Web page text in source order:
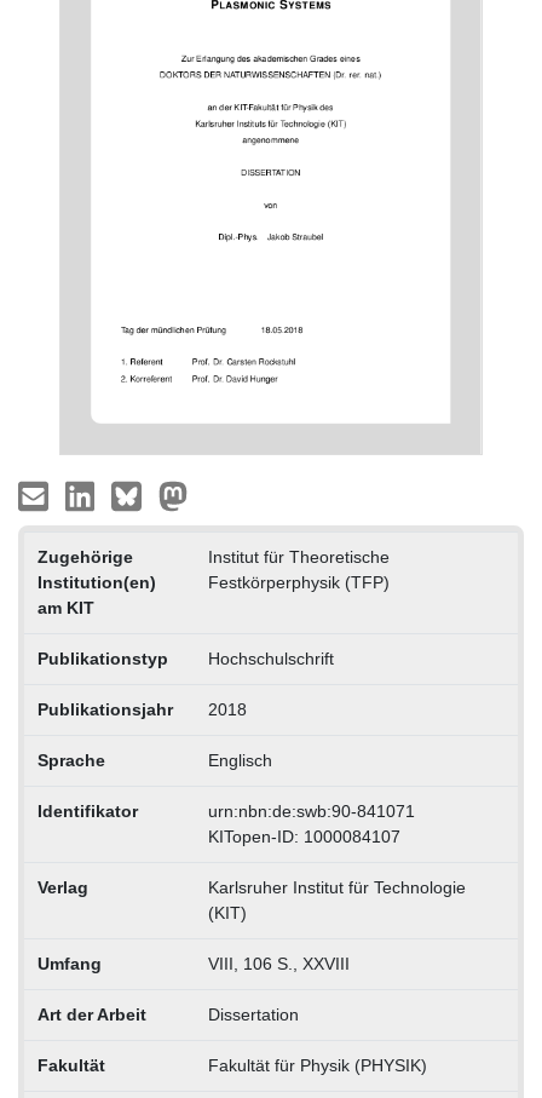
Zugehörige
Institution(en)
am KIT
Institut für Theoretische
Festkörperphysik (TFP)
Publikationstyp Hochschulschrift
Publikationsjahr 2018
Sprache Englisch
Identifikator
urn:nbn:de:swb:90-841071
KITopen-ID: 1000084107
Verlag
Karlsruher Institut für Technologie
(KIT)
Umfang VIII, 106 S., XXVIII
Art der Arbeit Dissertation
Fakultät Fakultät für Physik (PHYSIK)